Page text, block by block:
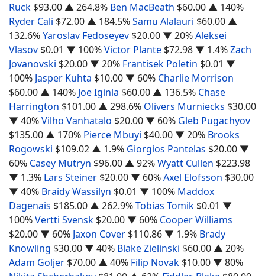
Ruck $93.00 ▲ 264.8% Ben MacBeath $60.00 ▲ 140%
Ryder Cali $72.00 ▲ 184.5%Samu Alalauri $60.00 ▲
132.6%Yaroslav Fedoseyev $20.00 ▼ 20%Aleksei
Vlasov $0.01 ▼ 100%Victor Plante $72.98 ▼ 1.4%Zach
Jovanovski $20.00 ▼ 20% Frantisek Poletin $0.01 ▼
100% Jasper Kuhta $10.00 ▼ 60% Charlie Morrison
$60.00 ▲ 140% Joe Iginla $60.00 ▲ 136.5% Chase
Harrington $101.00 ▲ 298.6% Olivers Murniecks $30.00
▼ 40%Vilho Vanhatalo $20.00 ▼ 60% Gleb Pugachyov
$135.00 ▲ 170% Pierce Mbuyi $40.00 ▼ 20% Brooks
Rogowski $109.02 ▲ 1.9% Giorgios Pantelas $20.00 ▼
60% Casey Mutryn $96.00 ▲ 92%Wyatt Cullen $223.98
▼ 1.3% Lars Steiner $20.00 ▼ 60%Axel Elofsson $30.00
▼ 40% Braidy Wassilyn $0.01 ▼ 100% Maddox
Dagenais $185.00 ▲ 262.9%Tobias Tomik $0.01 ▼
100%Vertti Svensk $20.00 ▼ 60% Cooper Williams
$20.00 ▼ 60% Jaxon Cover $110.86 ▼ 1.9% Brady
Knowling $30.00 ▼ 40% Blake Zielinski $60.00 ▲ 20%
Adam Goljer $70.00 ▲ 40% Filip Novak $10.00 ▼ 80%